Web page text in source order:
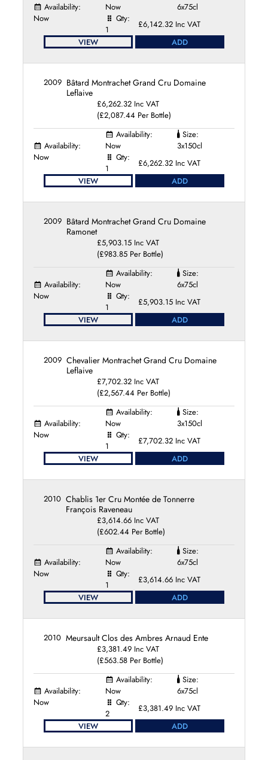
Domaine Tupinier-Bautista
Domaine Vincent Dancer
Domaine Vincent Dauvissat
Francoise et Denis Clair
Jean-Marc Roulot
La Pierre Ronde
Laurent Ponsot
Laurent Tribut
Maison Joseph Drouhin
Maison Leroy
Mallory Benjamin Talmard
Marc-Antonin Blain
Olivier Leflaive Frères
Pierre-Yves Colin-Morey
Pierre Brisset
Sylvain Langoureau
Vincent Bouzereau
Availability:
Now
Now
6x75cl
Qty:
1
£6,142.32 Inc VAT
VIEW
ADD
2009 Bâtard Montrachet Grand Cru Domaine
Leflaive
£6,262.32 Inc VAT
(£2,087.44 Per Bottle)
Availability:
Now
Availability:
Now
Size:
3x150cl
Qty:
1
£6,262.32 Inc VAT
VIEW
ADD
2009 Bâtard Montrachet Grand Cru Domaine
Ramonet
£5,903.15 Inc VAT
(£983.85 Per Bottle)
Availability:
Now
Availability:
Now
Size:
6x75cl
Qty:
1
£5,903.15 Inc VAT
VIEW
ADD
2009 Chevalier Montrachet Grand Cru Domaine
Leflaive
£7,702.32 Inc VAT
(£2,567.44 Per Bottle)
Availability:
Now
Availability:
Now
Size:
3x150cl
Qty:
1
£7,702.32 Inc VAT
VIEW
ADD
2010 Chablis 1er Cru Montée de Tonnerre
François Raveneau
£3,614.66 Inc VAT
(£602.44 Per Bottle)
Availability:
Now
Availability:
Now
Size:
6x75cl
Qty:
1
£3,614.66 Inc VAT
VIEW
ADD
2010 Meursault Clos des Ambres Arnaud Ente
£3,381.49 Inc VAT
(£563.58 Per Bottle)
Availability:
Now
Availability:
Now
Size:
6x75cl
Qty:
2
£3,381.49 Inc VAT
VIEW
ADD